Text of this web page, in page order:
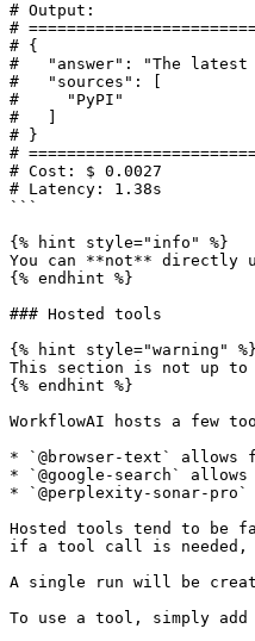
# Output:
#
# {
#   "answer": "The
#   "sources": [
#     "PyPI"
#   ]
# }
#
# Cost: $ 0.0027
# Latency: 1.38s
```
{% hint style="info" %}
You can **not** directly
{% endhint %}
### Hosted tools
{% hint style="warning" %}
This section is not up to
{% endhint %}
WorkflowAI hosts a few
* `@browser-text` allows
* `@google-search`
* `@perplexity-sonar-pro`
Hosted tools tend to be
if a tool call is needed,
A single run will be
To use a tool, simply